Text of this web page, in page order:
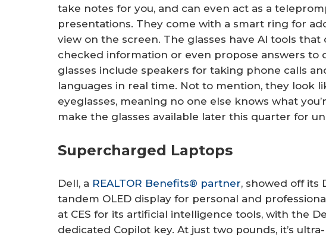
take notes for you, and can even act as a
presentations. They come with a smart ring for
view on the screen. The glasses have AI tools
checked information or even propose answers to
glasses include speakers for taking phone calls
languages in real time. Not to mention, they look
eyeglasses, meaning no one else knows what
make the glasses available later this quarter for
Supercharged Laptops
Dell, a REALTOR Benefits® partner, showed off its
tandem OLED display for personal and
at CES for its artificial intelligence tools, with the
dedicated Copilot key. At just two pounds, it’s